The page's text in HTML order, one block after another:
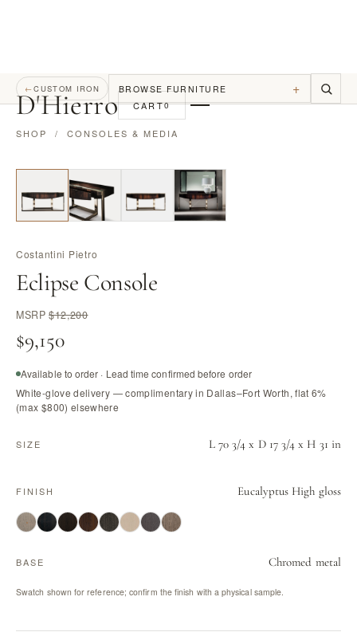
D'Hierro CART0
←CUSTOM IRON BROWSE FURNITURE +
SHOP / CONSOLES & MEDIA
Costantini Pietro
Eclipse Console
MSRP$12,200
$9,150
Available to order · Lead time confirmed before order
White-glove delivery — complimentary in Dallas–Fort Worth, flat 6%
(max $800) elsewhere
SIZE L 70 3/4 x D 17 3/4 x H 31 in
FINISH Eucalyptus High gloss
BASE Chromed metal
Swatch shown for reference; confirm the finish with a physical sample.